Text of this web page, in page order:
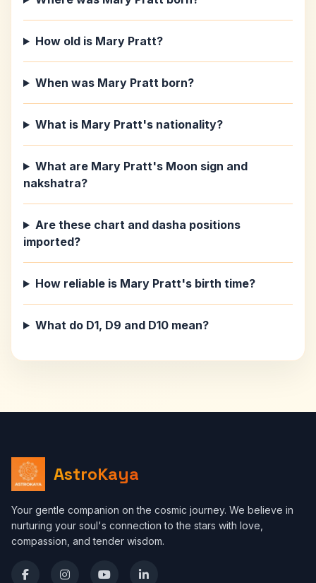
How old is Mary Pratt?
When was Mary Pratt born?
What is Mary Pratt's nationality?
What are Mary Pratt's Moon sign and
nakshatra?
Are these chart and dasha positions
imported?
How reliable is Mary Pratt's birth time?
What do D1, D9 and D10 mean?
AstroKaya
Your gentle companion on the cosmic journey. We believe in
nurturing your soul's connection to the stars with love,
compassion, and tender wisdom.